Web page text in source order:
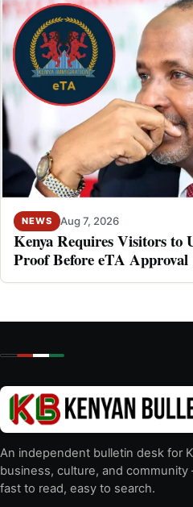
NEWS Aug 7, 2026
Kenya Requires Visitors to
Proof Before eTA Approval
An independent bulletin desk for
business, culture, and
fast to read, easy to search.